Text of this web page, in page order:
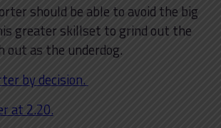
should be able to avoid the big
greater skillset to grind out the
out as the underdog.
by decision.
at 2.20.